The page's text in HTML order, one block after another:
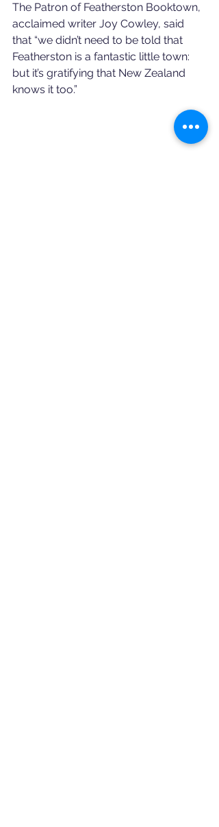
The Patron of Featherston Booktown,
acclaimed writer Joy Cowley, said
that “we didn’t need to be told that
Featherston is a fantastic little town:
but it’s gratifying that New Zealand
knows it too.”